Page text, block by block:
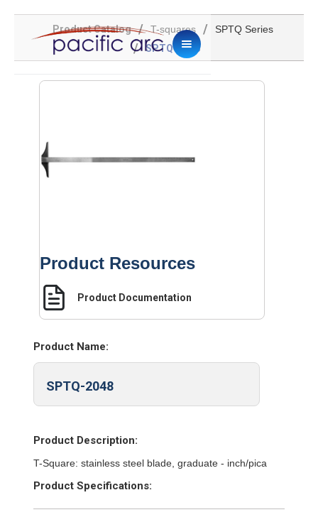
Product Catalog / T-squares / SPTQ Series
/ SPTQ-2048
Product Resources
Product Documentation
Product Name:
SPTQ-2048
Product Description:
T-Square: stainless steel blade, graduate - inch/pica
Product Specifications: